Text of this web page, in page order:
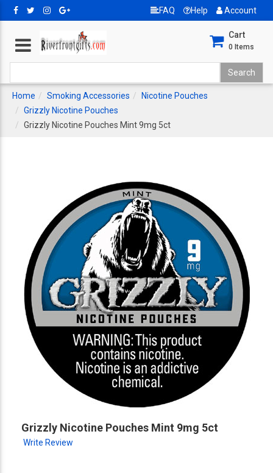
FAQ Help Account
Cart
0 Items
Home Smoking Accessories
Nicotine Pouches
Grizzly Nicotine Pouches
Grizzly Nicotine Pouches Mint 9mg 5ct
Grizzly Nicotine Pouches Mint 9mg 5ct
Write Review